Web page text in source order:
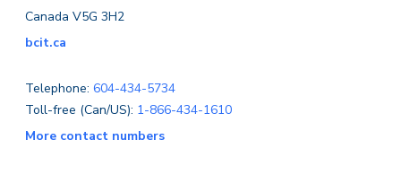
Canada V5G 3H2
bcit.ca
Telephone: 604-434-5734
Toll-free (Can/US): 1-866-434-1610
More contact numbers